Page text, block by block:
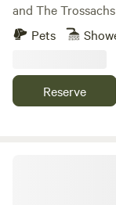
and The
Pets
Reserve